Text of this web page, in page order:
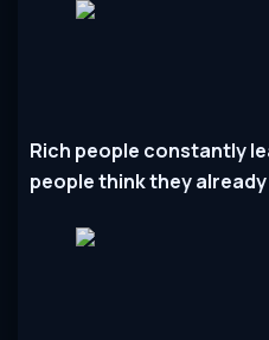
Rich people constantly
people think they already